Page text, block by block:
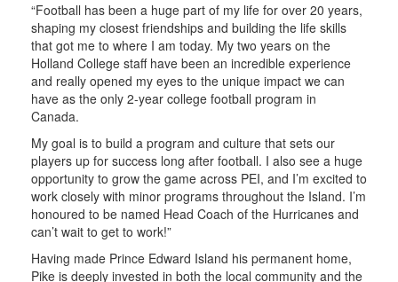
“Football has been a huge part of my life for over 20 years,
shaping my closest friendships and building the life skills
that got me to where I am today. My two years on the
Holland College staff have been an incredible experience
and really opened my eyes to the unique impact we can
have as the only 2-year college football program in
Canada.
My goal is to build a program and culture that sets our
players up for success long after football. I also see a huge
opportunity to grow the game across PEI, and I’m excited to
work closely with minor programs throughout the Island. I’m
honoured to be named Head Coach of the Hurricanes and
can’t wait to get to work!”
Having made Prince Edward Island his permanent home,
Pike is deeply invested in both the local community and the